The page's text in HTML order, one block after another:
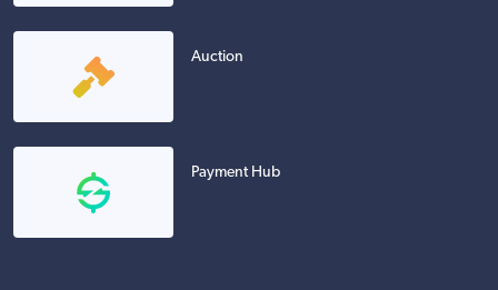
Auction
Payment Hub